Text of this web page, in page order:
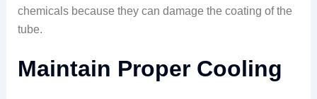
chemicals because they can damage the coating of the
tube.
Maintain Proper Cooling